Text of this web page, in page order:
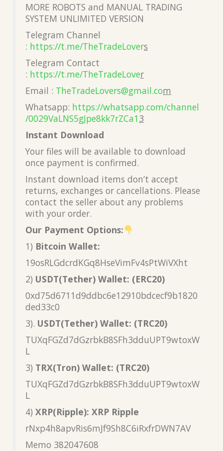
MORE ROBOTS and MANUAL TRADING
SYSTEM UNLIMITED VERSION
Telegram Channel
: https://t.me/TheTradeLovers
Telegram Contact
: https://t.me/TheTradeLover
Email : TheTradeLovers@gmail.com
Whatsapp: https://whatsapp.com/channel
/0029VaLNS5gJpe8kk7rZCa13
Instant Download
Your files will be available to download
once payment is confirmed.
Instant download items don’t accept
returns, exchanges or cancellations. Please
contact the seller about any problems
with your order.
Our Payment Options:
1) Bitcoin Wallet:
19osRLGdcrdKGq8HseVimFv4sPtWiVXht
2) USDT(Tether) Wallet: (ERC20)
0xd75d6711d9ddbc6e12910bdcecf9b1820
ded33c0
3). USDT(Tether) Wallet: (TRC20)
TUXqFGZd7dGzrbkB8SFh3dduUPT9wtoxW
L
3) TRX(Tron) Wallet: (TRC20)
TUXqFGZd7dGzrbkB8SFh3dduUPT9wtoxW
L
4) XRP(Ripple): XRP Ripple
rNxp4h8apvRis6mJf9Sh8C6iRxfrDWN7AV
Memo 382047608